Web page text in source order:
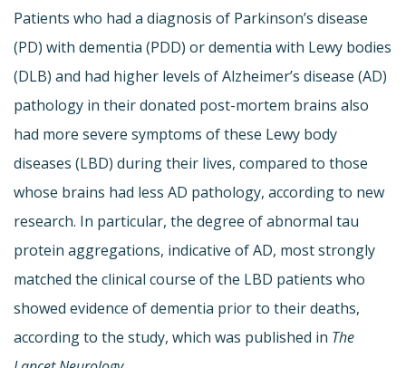
Patients who had a diagnosis of Parkinson’s disease
(PD) with dementia (PDD) or dementia with Lewy bodies
(DLB) and had higher levels of Alzheimer’s disease (AD)
pathology in their donated post-mortem brains also
had more severe symptoms of these Lewy body
diseases (LBD) during their lives, compared to those
whose brains had less AD pathology, according to new
research. In particular, the degree of abnormal tau
protein aggregations, indicative of AD, most strongly
matched the clinical course of the LBD patients who
showed evidence of dementia prior to their deaths,
according to the study, which was published in The